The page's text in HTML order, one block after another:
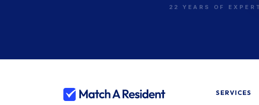
22 YEARS OF
SERVICES